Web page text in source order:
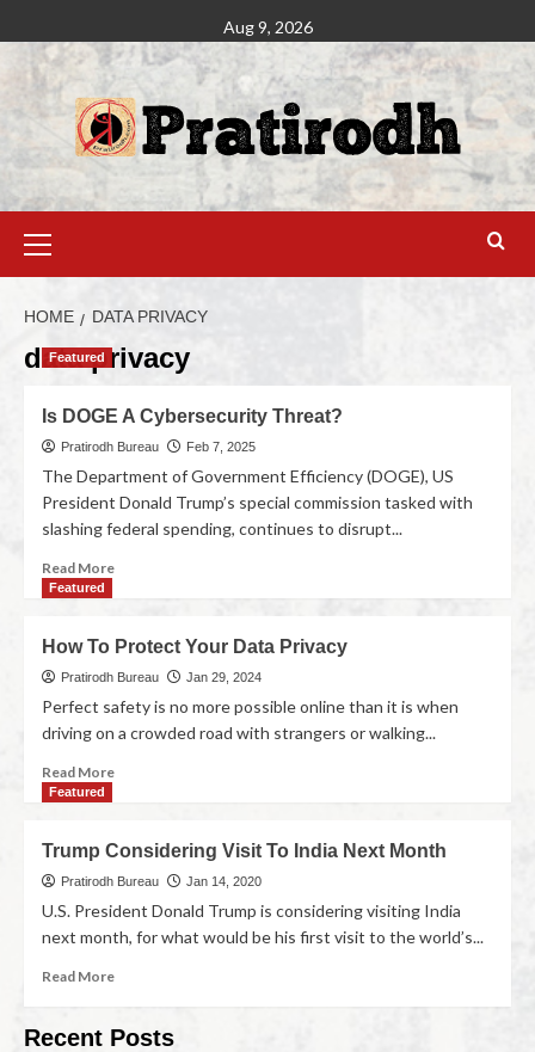
Aug 9, 2026
HOME DATA PRIVACY
data privacy
Featured
Is DOGE A Cybersecurity Threat?
Pratirodh Bureau Feb 7, 2025
The Department of Government Efficiency (DOGE), US
President Donald Trump’s special commission tasked with
slashing federal spending, continues to disrupt...
Read More
Featured
How To Protect Your Data Privacy
Pratirodh Bureau Jan 29, 2024
Perfect safety is no more possible online than it is when
driving on a crowded road with strangers or walking...
Read More
Featured
Trump Considering Visit To India Next Month
Pratirodh Bureau Jan 14, 2020
U.S. President Donald Trump is considering visiting India
next month, for what would be his first visit to the world’s...
Read More
Recent Posts